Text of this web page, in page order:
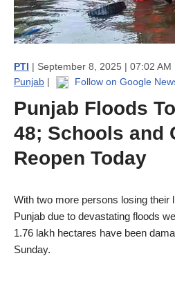
PTI | September 8, 2025 | 07:02 AM
Punjab | Follow on Google
Punjab Floods
48; Schools and
Reopen Today
With two more persons losing their
Punjab due to devastating floods
1.76 lakh hectares have been
Sunday.